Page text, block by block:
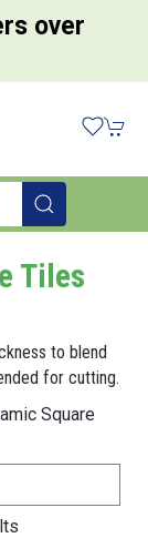
over
Tiles
to blend
for cutting.
Square